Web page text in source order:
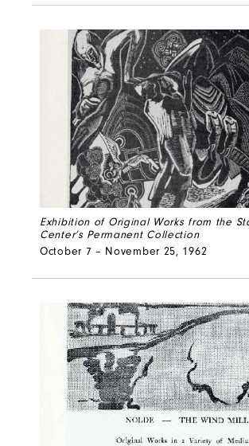
Exhibition of Original Works from the
Center’s Permanent Collection
October 7 – November 25, 1962